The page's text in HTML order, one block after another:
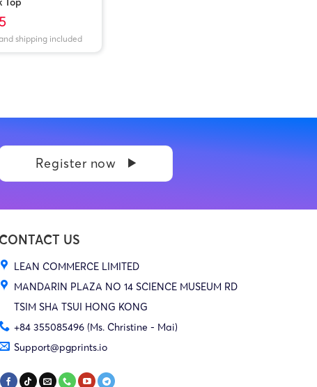
shipping included
Register now
CONTACT US
LEAN COMMERCE LIMITED
MANDARIN PLAZA NO 14 SCIENCE MUSEUM RD
TSIM SHA TSUI HONG KONG
+84 355085496 (Ms. Christine - Mai)
Support@pgprints.io